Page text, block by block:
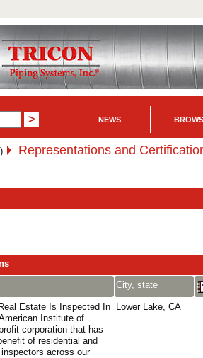
NEWS
Representations and
City, state
Estate Is Inspected In
Institute of
corporation that has
of residential and
across our
Lower Lake, CA